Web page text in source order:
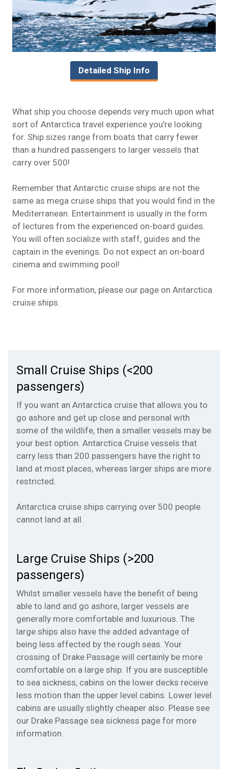
Detailed Ship Info
What ship you choose depends very much upon what
sort of Antarctica travel experience you’re looking
for. Ship sizes range from boats that carry fewer
than a hundred passengers to larger vessels that
carry over 500!
Remember that Antarctic cruise ships are not the
same as mega cruise ships that you would find in the
Mediterranean. Entertainment is usually in the form
of lectures from the experienced on-board guides.
You will often socialize with staff, guides and the
captain in the evenings. Do not expect an on-board
cinema and swimming pool!
For more information, please our page on Antarctica
cruise ships
Small Cruise Ships (<200
passengers)
If you want an Antarctica cruise that allows you to
go ashore and get up close and personal with
some of the wildlife, then a smaller vessels may be
your best option. Antarctica Cruise vessels that
carry less than 200 passengers have the right to
land at most places, whereas larger ships are more
restricted.
Antarctica cruise ships carrying over 500 people
cannot land at all.
Large Cruise Ships (>200
passengers)
Whilst smaller vessels have the benefit of being
able to land and go ashore, larger vessels are
generally more comfortable and luxurious. The
large ships also have the added advantage of
being less affected by the rough seas. Your
crossing of Drake Passage will certainly be more
comfortable on a large ship. If you are susceptible
to sea sickness, cabins on the lower decks receive
less motion than the upper level cabins. Lower level
cabins are usually slightly cheaper also. Please see
our Drake Passage sea sickness page for more
information.